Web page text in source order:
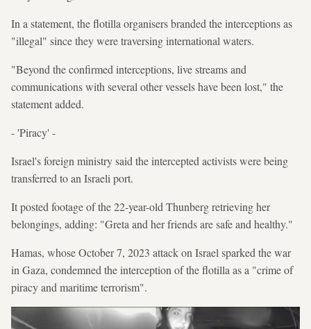
In a statement, the flotilla organisers branded the interceptions as
"illegal" since they were traversing international waters.
"Beyond the confirmed interceptions, live streams and
communications with several other vessels have been lost," the
statement added.
- 'Piracy' -
Israel's foreign ministry said the intercepted activists were being
transferred to an Israeli port.
It posted footage of the 22-year-old Thunberg retrieving her
belongings, adding: "Greta and her friends are safe and healthy."
Hamas, whose October 7, 2023 attack on Israel sparked the war
in Gaza, condemned the interception of the flotilla as a "crime of
piracy and maritime terrorism".